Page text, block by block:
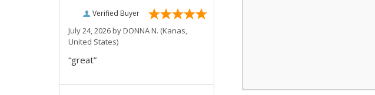
Verified Buyer
July 24, 2026 byDONNA N. (Kanas,
United States)
“great”